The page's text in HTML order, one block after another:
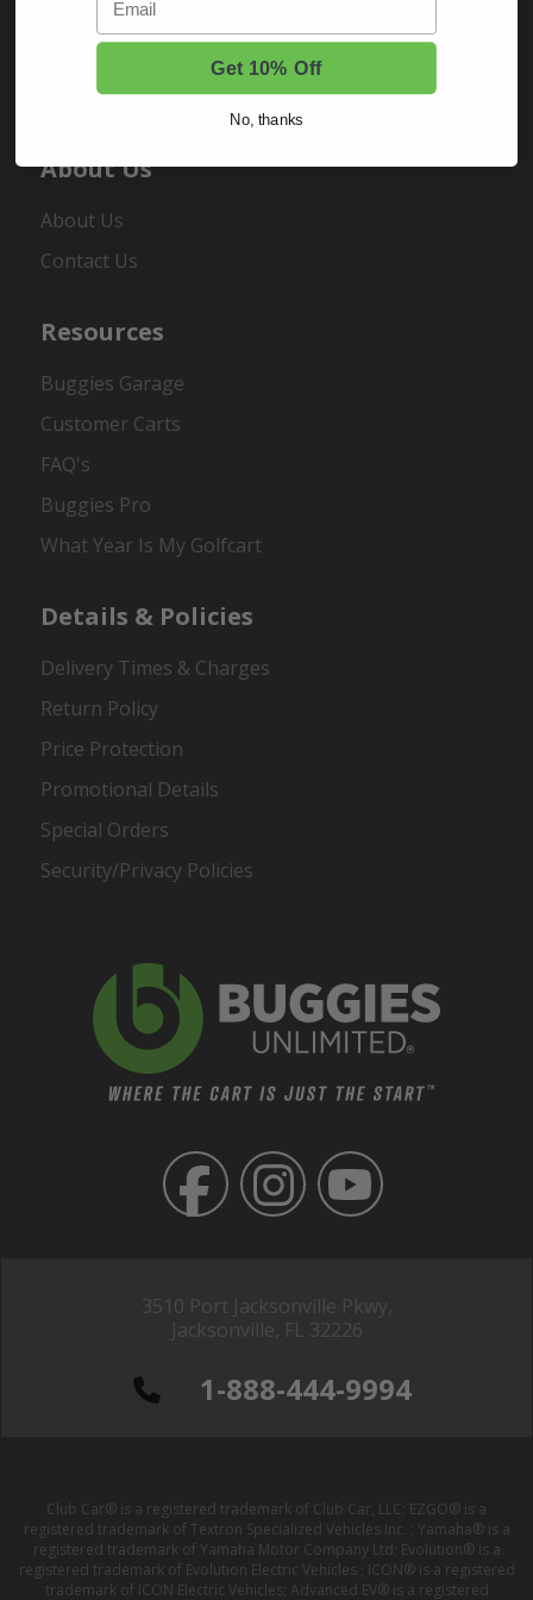
3510 Port Jacksonville Pkwy,
Jacksonville, FL 32226
1-888-444-9994
Register
About Us
About Us
Contact Us
Resources
Buggies Garage
Customer Carts
FAQ's
Buggies Pro
What Year Is My Golfcart
Details & Policies
Delivery Times & Charges
Return Policy
Price Protection
Promotional Details
Special Orders
Security/Privacy Policies
Club Car® is a registered trademark of Club Car, LLC; EZGO® is a
registered trademark of Textron Specialized Vehicles Inc. ; Yamaha® is a
registered trademark of Yamaha Motor Company Ltd; Evolution® is a
registered trademark of Evolution Electric Vehicles ; ICON® is a registered
trademark of ICON Electric Vehicles; Advanced EV® is a registered
Get 10% Off
No, thanks